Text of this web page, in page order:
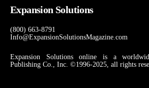
Expansion Solutions
(800) 663-8791
Info@ExpansionSolutionsMagazine.com
Expansion Solutions online is a
Publishing Co., Inc. ©1996-2025, all rights